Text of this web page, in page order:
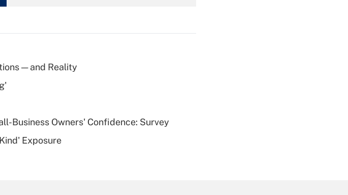
Recently Updated Q&As
What is a high
Are remote workers
— and Reality
Business Owners' Confidence: Survey
Exposure